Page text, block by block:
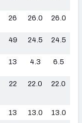
26 26.0 26.0
49 24.5 24.5
13 4.3 6.5
22 22.0 22.0
13 13.0 13.0